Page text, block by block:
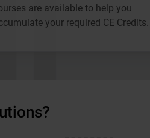
are available to help you
your required CE Credits.